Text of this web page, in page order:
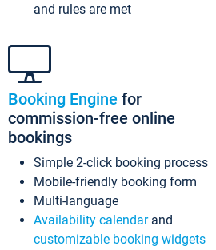
and rules are met
Booking Engine for
commission-free online
bookings
Simple 2-click booking process
Mobile-friendly booking form
Multi-language
Availability calendarand
customizable booking widgets